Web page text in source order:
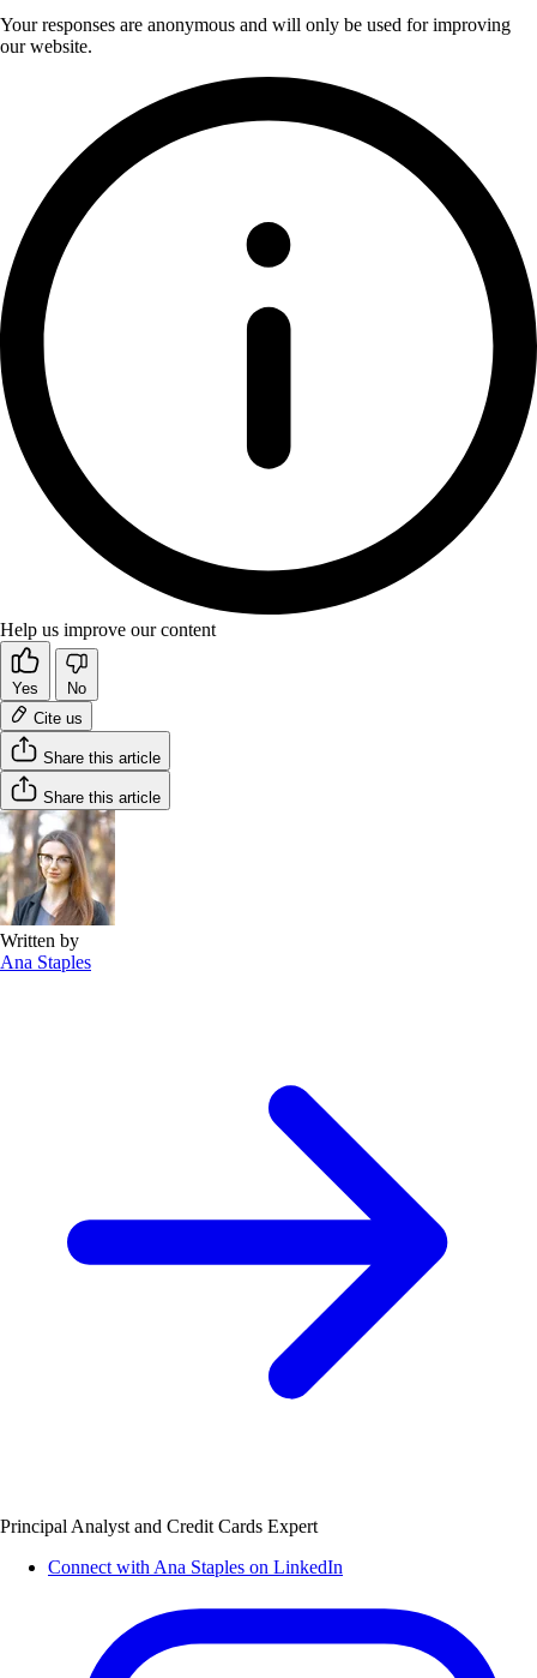
Your responses are anonymous and will only be used for improving
our website.
Help us improve our content
Yes
No
Cite us
Share this article
Share this article
Written by
Ana Staples
Principal Analyst and Credit Cards Expert
Connect with Ana Staples on LinkedIn